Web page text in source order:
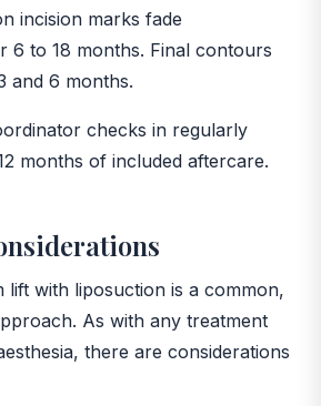
incision marks fade
6 to 18 months. Final contours
and 6 months.
checks in regularly
months of included aftercare.
lift with liposuction is a common,
As with any treatment
there are considerations